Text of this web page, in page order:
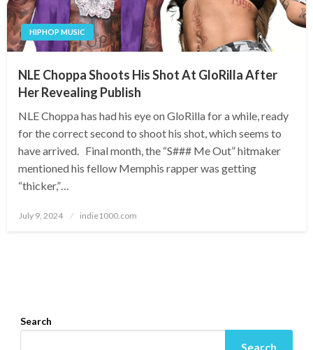
HIPHOP MUSIC
NLE Choppa Shoots His Shot At GloRilla After
Her Revealing Publish
NLE Choppa has had his eye on GloRilla for a while, ready
for the correct second to shoot his shot, which seems to
have arrived. Final month, the “S### Me Out” hitmaker
mentioned his fellow Memphis rapper was getting
“thicker,”…
Posted
July 9, 2024 indie1000.com
Search
Search